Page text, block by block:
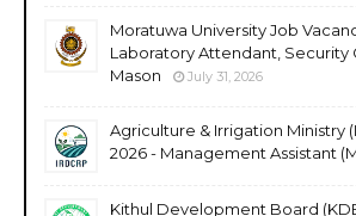
Moratuwa University Job
Laboratory Attendant, Security
Mason
July 31, 2026
Agriculture & Irrigation Ministry
2026 - Management Assistant
Kithul Development Board